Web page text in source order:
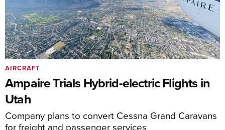
Ampaire Trials Hybrid-electric Flights in
Utah
Company plans to convert Cessna Grand Caravans
for freight and passenger services
AIRCRAFT